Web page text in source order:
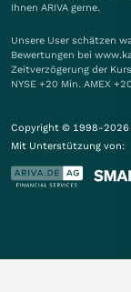
Ihnen ARIVA gerne.
Unsere User schätzen
Bewertungen bei
Zeitverzögerung der
NYSE +20 Min. AMEX
Copyright © 1998-2026
Mit Unterstützung von: